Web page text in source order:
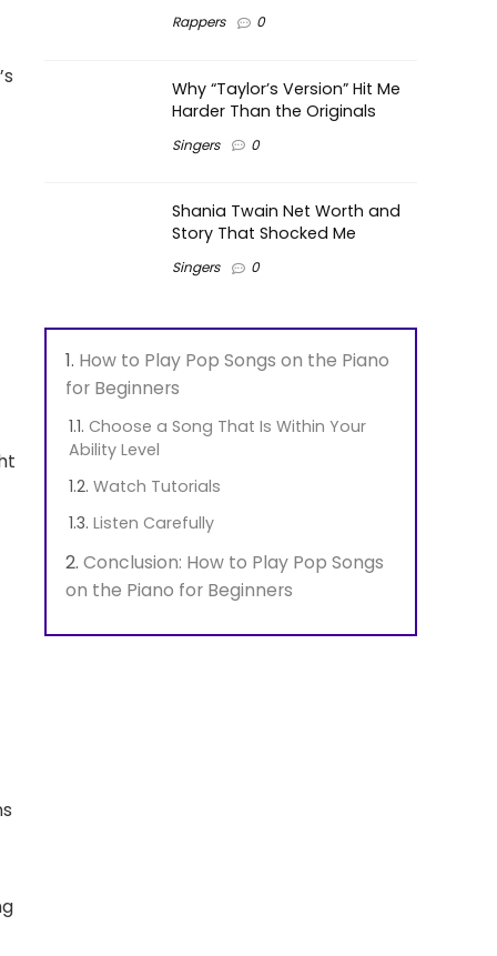
Rappers 0
Why “Taylor’s Version” Hit Me
Harder Than the Originals
Singers 0
Shania Twain Net Worth and
Story That Shocked Me
Singers 0
How to Play Pop Songs on the Piano
for Beginners
Choose a Song That Is Within Your
Ability Level
Watch Tutorials
Listen Carefully
Conclusion: How to Play Pop Songs
on the Piano for Beginners